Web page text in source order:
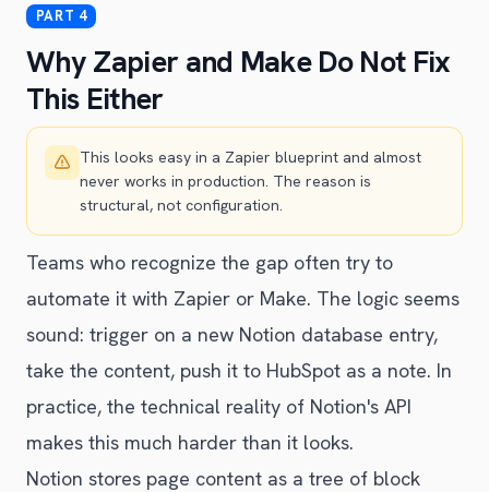
Why Zapier and Make Do Not Fix
This Either
This looks easy in a Zapier blueprint and almost
never works in production. The reason is
structural, not configuration.
Teams who recognize the gap often try to
automate it with Zapier or Make. The logic seems
sound: trigger on a new Notion database entry,
take the content, push it to HubSpot as a note. In
practice, the technical reality of Notion's API
makes this much harder than it looks.
Notion stores page content as a tree of block